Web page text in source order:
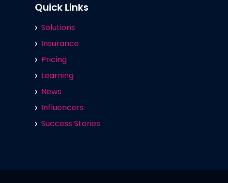
Quick Links
Solutions
Insurance
Pricing
Learning
News
Influencers
Success Stories